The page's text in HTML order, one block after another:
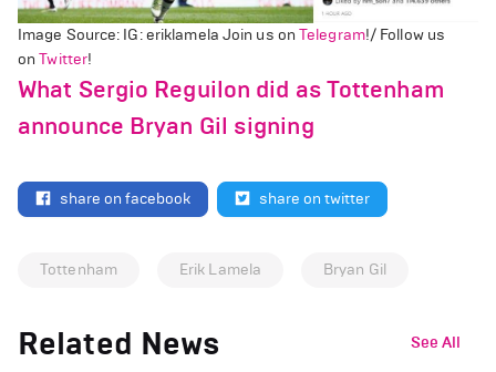
Image Source: IG: eriklamela Join us onTelegram!/ Follow us
onTwitter!
What Sergio Reguilon did as Tottenham
announce Bryan Gil signing
share on facebook share on twitter
Tottenham Erik Lamela Bryan Gil
Related News See All